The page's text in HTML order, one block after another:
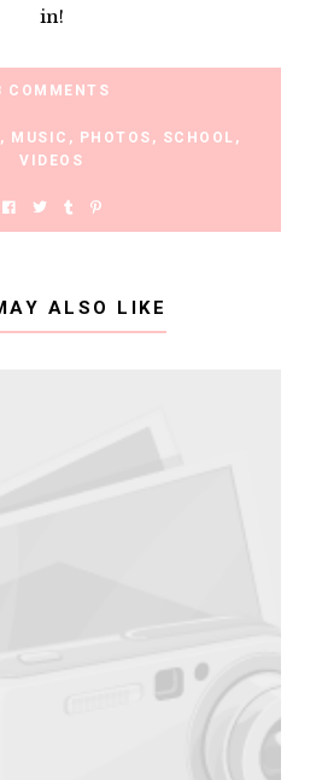
in!
COMMENTS
, MUSIC , PHOTOS , SCHOOL ,
VIDEOS
ALSO LIKE